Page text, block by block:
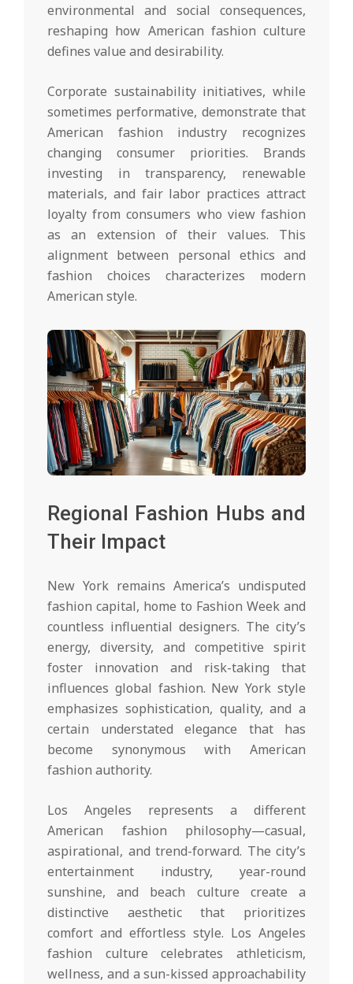
environmental and social consequences,
reshaping how American fashion culture
defines value and desirability.
Corporate sustainability initiatives, while
sometimes performative, demonstrate that
American fashion industry recognizes
changing consumer priorities. Brands
investing in transparency, renewable
materials, and fair labor practices attract
loyalty from consumers who view fashion
as an extension of their values. This
alignment between personal ethics and
fashion choices characterizes modern
American style.
Regional Fashion Hubs and
Their Impact
New York remains America’s undisputed
fashion capital, home to Fashion Week and
countless influential designers. The city’s
energy, diversity, and competitive spirit
foster innovation and risk-taking that
influences global fashion. New York style
emphasizes sophistication, quality, and a
certain understated elegance that has
become synonymous with American
fashion authority.
Los Angeles represents a different
American fashion philosophy—casual,
aspirational, and trend-forward. The city’s
entertainment industry, year-round
sunshine, and beach culture create a
distinctive aesthetic that prioritizes
comfort and effortless style. Los Angeles
fashion culture celebrates athleticism,
wellness, and a sun-kissed approachability